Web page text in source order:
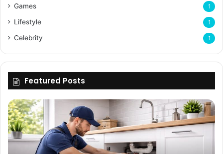
Games 1
Lifestyle 1
Celebrity 1
Featured Posts
Enhancing
Property
Value
Through